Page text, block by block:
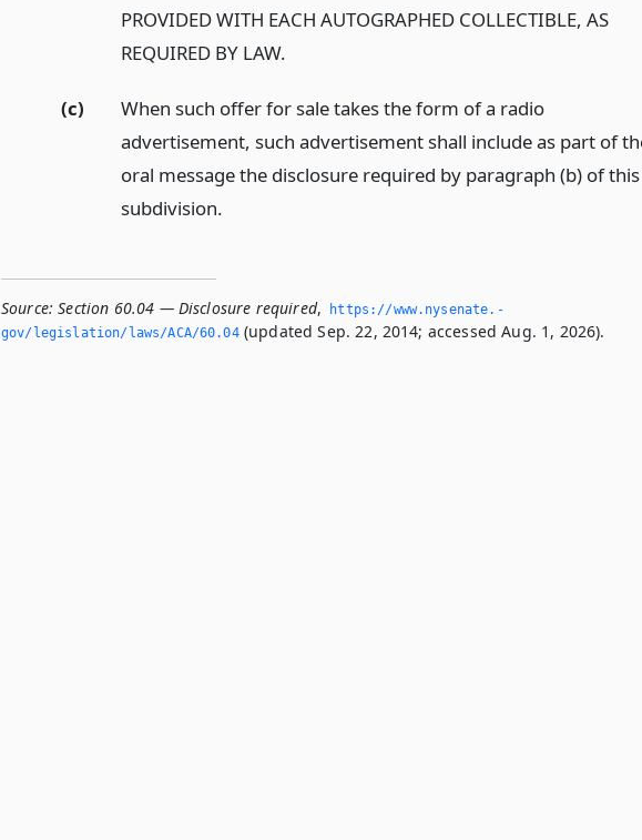
PROVIDED WITH EACH AUTOGRAPHED COLLECTIBLE, AS
REQUIRED BY LAW.
(c)
When such offer for sale takes the form of a radio
advertisement, such advertisement shall include as part of
oral message the disclosure required by paragraph (b) of this
subdivision.
Source: Section 60.04 — Disclosure required,
https://www.­nysenate.­
gov/legislation/laws/ACA/60.­04(updated Sep. 22, 2014; accessed Aug. 1, 2026).